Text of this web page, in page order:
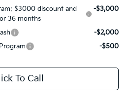
$3000 discount and
36 months
-$3,000
-$2,000
-$500
To Call